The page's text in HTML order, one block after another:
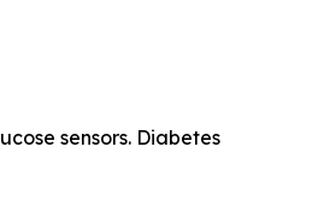
sensors. Diabetes